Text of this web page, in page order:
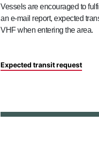
Vessels are encouraged to
an e-mail report, expected
VHF when entering the area.
Expected transit request